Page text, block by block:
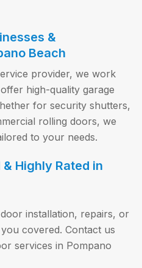
&
Beach
provider, we work
high-quality garage
for security shutters,
rolling doors, we
to your needs.
Highly Rated in
installation, repairs, or
covered. Contact us
services in Pompano